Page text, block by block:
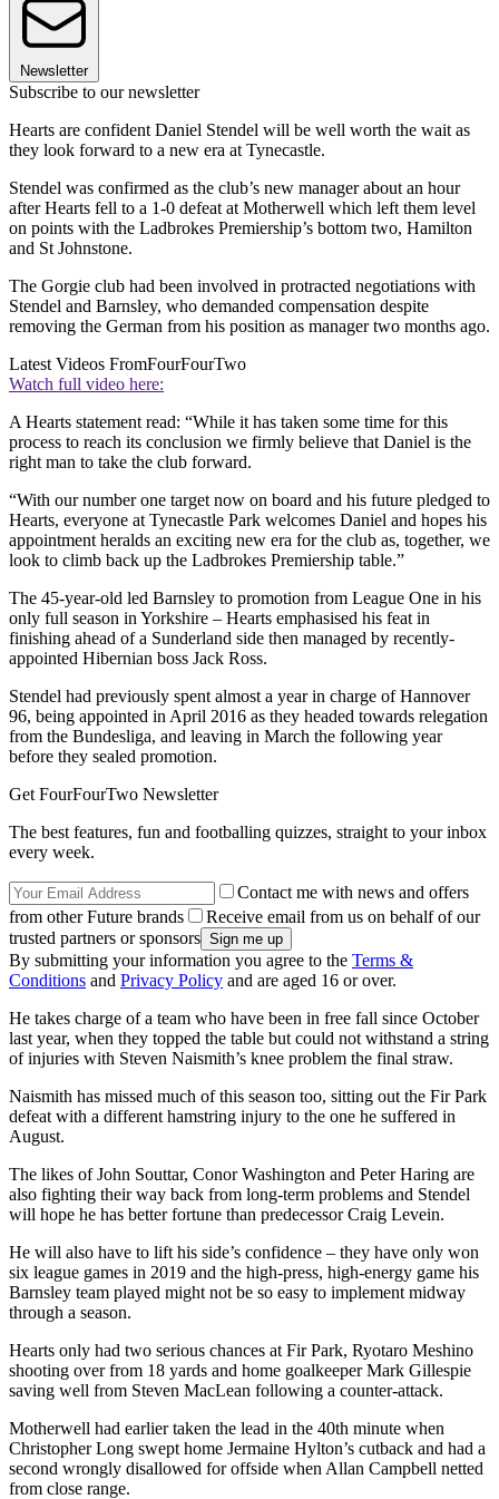
Newsletter
Subscribe to our newsletter
Hearts are confident Daniel Stendel will be well worth the wait as
they look forward to a new era at Tynecastle.
Stendel was confirmed as the club’s new manager about an hour
after Hearts fell to a 1-0 defeat at Motherwell which left them level
on points with the Ladbrokes Premiership’s bottom two, Hamilton
and St Johnstone.
The Gorgie club had been involved in protracted negotiations with
Stendel and Barnsley, who demanded compensation despite
removing the German from his position as manager two months ago.
Latest Videos FromFourFourTwo
Watch full video here:
A Hearts statement read: “While it has taken some time for this
process to reach its conclusion we firmly believe that Daniel is the
right man to take the club forward.
“With our number one target now on board and his future pledged to
Hearts, everyone at Tynecastle Park welcomes Daniel and hopes his
appointment heralds an exciting new era for the club as, together, we
look to climb back up the Ladbrokes Premiership table.”
The 45-year-old led Barnsley to promotion from League One in his
only full season in Yorkshire – Hearts emphasised his feat in
finishing ahead of a Sunderland side then managed by recently-
appointed Hibernian boss Jack Ross.
Stendel had previously spent almost a year in charge of Hannover
96, being appointed in April 2016 as they headed towards relegation
from the Bundesliga, and leaving in March the following year
before they sealed promotion.
Get FourFourTwo Newsletter
The best features, fun and footballing quizzes, straight to your inbox
every week.
Contact me with news and offers
from other Future brands
Receive email from us on behalf of our
trusted partners or sponsors
By submitting your information you agree to the Terms &
Conditions and Privacy Policy and are aged 16 or over.
He takes charge of a team who have been in free fall since October
last year, when they topped the table but could not withstand a string
of injuries with Steven Naismith’s knee problem the final straw.
Naismith has missed much of this season too, sitting out the Fir Park
defeat with a different hamstring injury to the one he suffered in
August.
The likes of John Souttar, Conor Washington and Peter Haring are
also fighting their way back from long-term problems and Stendel
will hope he has better fortune than predecessor Craig Levein.
He will also have to lift his side’s confidence – they have only won
six league games in 2019 and the high-press, high-energy game his
Barnsley team played might not be so easy to implement midway
through a season.
Hearts only had two serious chances at Fir Park, Ryotaro Meshino
shooting over from 18 yards and home goalkeeper Mark Gillespie
saving well from Steven MacLean following a counter-attack.
Motherwell had earlier taken the lead in the 40th minute when
Christopher Long swept home Jermaine Hylton’s cutback and had a
second wrongly disallowed for offside when Allan Campbell netted
from close range.